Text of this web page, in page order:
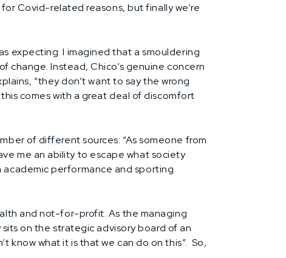
Covid-related reasons, but finally we’re
expecting. I imagined that a smouldering
Instead, Chico’s genuine concern
“they don’t want to say the wrong
comes with a great deal of discomfort
of different sources: “As someone from
me an ability to escape what society
academic performance and sporting
and not-for-profit. As the managing
on the strategic advisory board of an
know what it is that we can do on this”. So,